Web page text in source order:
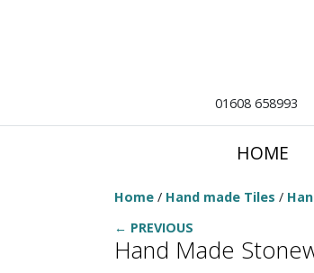
01608 658993
HOME
Home / Hand made Tiles /
← PREVIOUS
Hand Made